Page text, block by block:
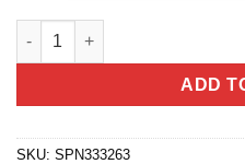
RAF 206 (R) SQN quantity
ADD
SKU: SPN333263